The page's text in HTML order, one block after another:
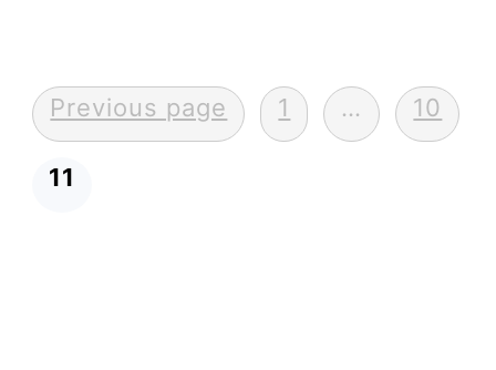
Posts
pagination
Previous page 1 … 10
11